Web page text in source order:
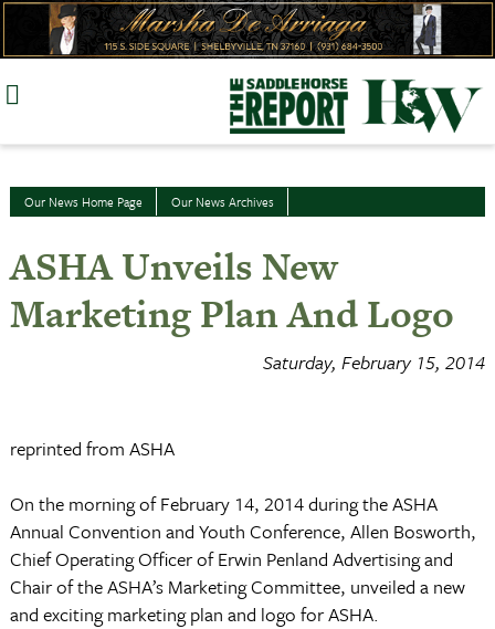
Skip
Our News Home Page Our News Archives
ASHA Unveils New
Marketing Plan And Logo
Saturday, February 15, 2014
reprinted from ASHA
On the morning of February 14, 2014 during the ASHA
Annual Convention and Youth Conference, Allen Bosworth,
Chief Operating Officer of Erwin Penland Advertising and
Chair of the ASHA’s Marketing Committee, unveiled a new
and exciting marketing plan and logo for ASHA.